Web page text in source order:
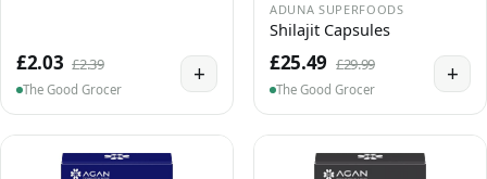
£2.03 £2.39
The Good Grocer
+
ADUNA SUPERFOODS
Shilajit Capsules
£25.49 £29.99
The Good Grocer
+